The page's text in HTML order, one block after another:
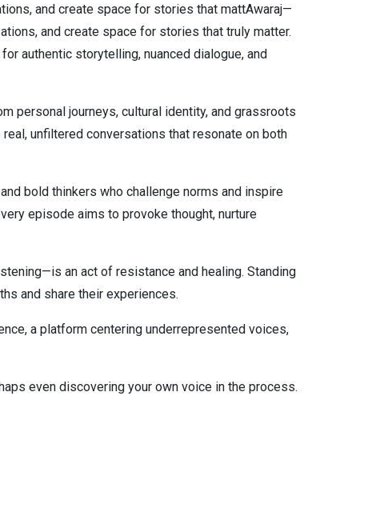
and create space for stories that mattAwaraj—
and create space for stories that truly matter.
authentic storytelling, nuanced dialogue, and
personal journeys, cultural identity, and grassroots
unfiltered conversations that resonate on both
bold thinkers who challenge norms and inspire
episode aims to provoke thought, nurture
an act of resistance and healing. Standing
and share their experiences.
a platform centering underrepresented voices,
even discovering your own voice in the process.